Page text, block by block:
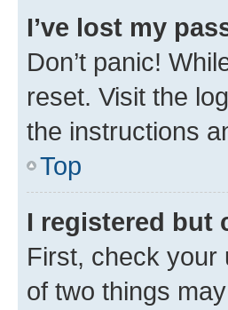
I’ve lost my
Don’t panic!
reset. Visit the
the instructions
Top
I registered but
First, check your
of two things